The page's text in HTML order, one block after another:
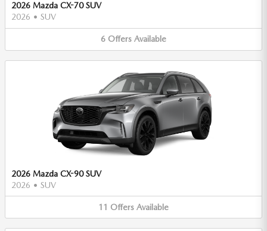
2026 Mazda CX-70 SUV
2026 • SUV
6 Offers Available
2026 Mazda CX-90 SUV
2026 • SUV
11 Offers Available